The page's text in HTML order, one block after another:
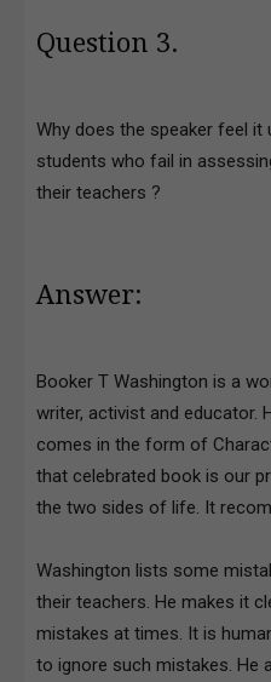
Question 3.
Why does the speaker feel
students who fail in
their teachers ?
Answer:
Booker T Washington is a
writer, activist and educator.
comes in the form of
that celebrated book is our
the two sides of life. It
Washington lists some
their teachers. He makes it
mistakes at times. It is
to ignore such mistakes. He